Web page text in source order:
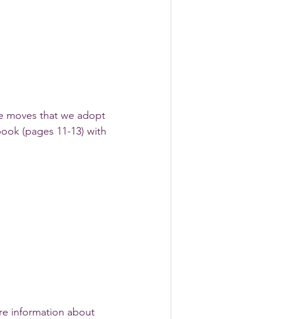
moves that we adopt
(pages 11-13) with
information about